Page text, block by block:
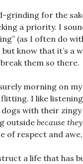
grinding for the
a priority. I
(as I often do
but know that it’s a
them so there.
morning on
I like
with their
outsidebecause
of respect and
a life that has